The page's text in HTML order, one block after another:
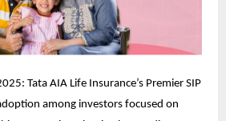
Tata AIA Life Insurance’s Premier SIP
among investors focused on